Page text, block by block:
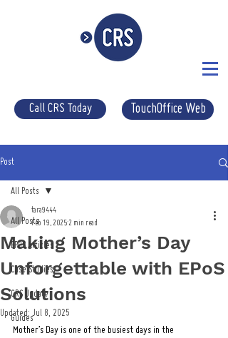
Call CRS Today TouchOffice Web
Post
All Posts
EPOS Articles
Case Studies
CRS Update
Guides
All Posts
Making Mother’s Day
Unforgettable with EPoS
Solutions
tara9444
Feb 19, 2025 2 min read
Updated: Jul 8, 2025
Mother’s Day is one of the busiest days in the